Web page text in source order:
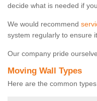
decide what is needed if
We would recommend
system regularly to ensure
Our company pride
Moving Wall Types
Here are the common